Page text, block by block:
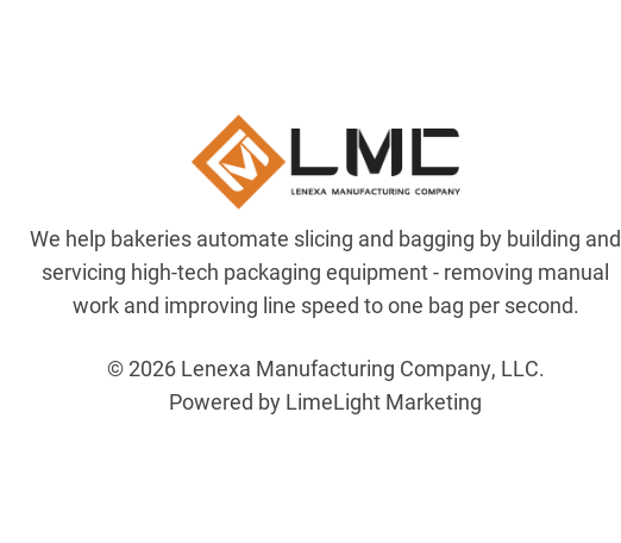
We help bakeries automate slicing and bagging by building and
servicing high-tech packaging equipment - removing manual
work and improving line speed to one bag per second.
© 2026 Lenexa Manufacturing Company, LLC.
Powered by LimeLight Marketing